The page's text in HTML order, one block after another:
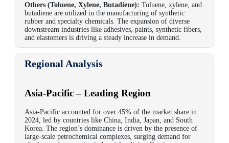
Others (Toluene, Xylene, Butadiene): Toluene, xylene, and
butadiene are utilized in the manufacturing of synthetic
rubber and specialty chemicals. The expansion of diverse
downstream industries like adhesives, paints, synthetic fibers,
and elastomers is driving a steady increase in demand.
Regional Analysis
Asia-Pacific – Leading Region
Asia-Pacific accounted for over 45% of the market share in
2024, led by countries like China, India, Japan, and South
Korea. The region’s dominance is driven by the presence of
large-scale petrochemical complexes, surging demand for